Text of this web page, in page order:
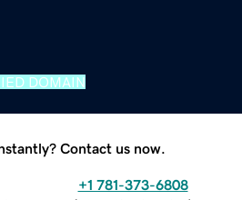
DOMAIN
Contact us now.
+1 781-373-6808